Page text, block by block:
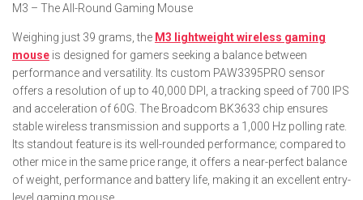
M3 – The All-Round Gaming Mouse
Weighing just 39 grams, the M3 lightweight wireless gaming
mouse is designed for gamers seeking a balance between
performance and versatility. Its custom PAW3395PRO sensor
offers a resolution of up to 40,000 DPI, a tracking speed of 700 IPS
and acceleration of 60G. The Broadcom BK3633 chip ensures
stable wireless transmission and supports a 1,000 Hz polling rate.
Its standout feature is its well-rounded performance; compared to
other mice in the same price range, it offers a near-perfect balance
of weight, performance and battery life, making it an excellent entry-